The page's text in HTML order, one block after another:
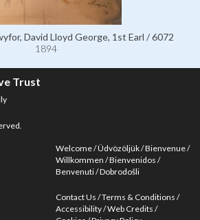
David Lloyd George, 1st Earl / 6072
1894
Trust
Welcome Üdvözöljük Bienvenue
Willkommen Bienvenidos
Benvenuti Dobrodošli
Contact Us Terms & Conditions
Accessibility Web Credits